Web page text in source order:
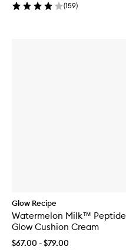
(159)
Glow Recipe
Watermelon Milk™ Peptide
Glow Cushion Cream
$67.00 - $79.00